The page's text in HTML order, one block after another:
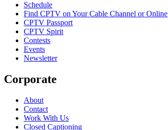
Schedule
Find CPTV on Your Cable Channel or Online
CPTV Passport
CPTV Spirit
Contests
Events
Newsletter
Corporate
About
Contact
Work With Us
Closed Captioning